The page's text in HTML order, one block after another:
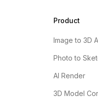
Product
Image to 3D
Photo to
AI Render
3D Model